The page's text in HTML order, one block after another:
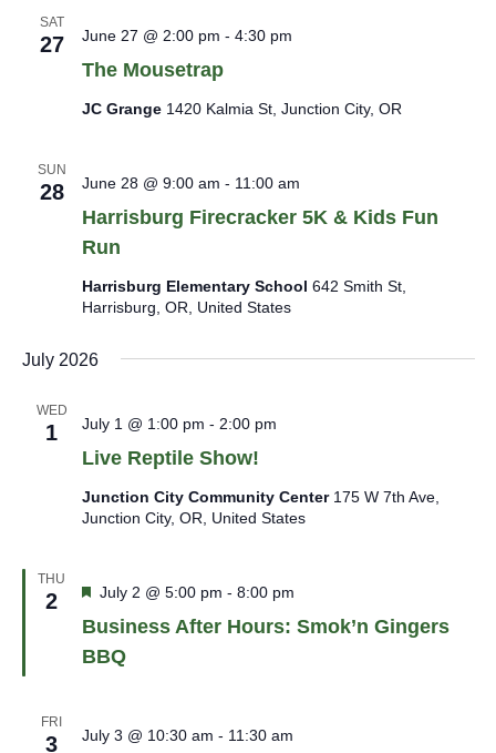
SAT
27
The Mousetrap
June 27 @ 2:00 pm - 4:30 pm
JC Grange 1420 Kalmia St, Junction City, OR
SUN
28
Harrisburg Firecracker 5K & Kids Fun
Run
June 28 @ 9:00 am - 11:00 am
Harrisburg Elementary School 642 Smith St,
Harrisburg, OR, United States
July 2026
WED
1
Live Reptile Show!
July 1 @ 1:00 pm - 2:00 pm
Junction City Community Center 175 W 7th Ave,
Junction City, OR, United States
THU
2
Business After Hours: Smok’n Gingers
BBQ
Featured
July 2 @ 5:00 pm - 8:00 pm
FRI
3 July 3 @ 10:30 am - 11:30 am